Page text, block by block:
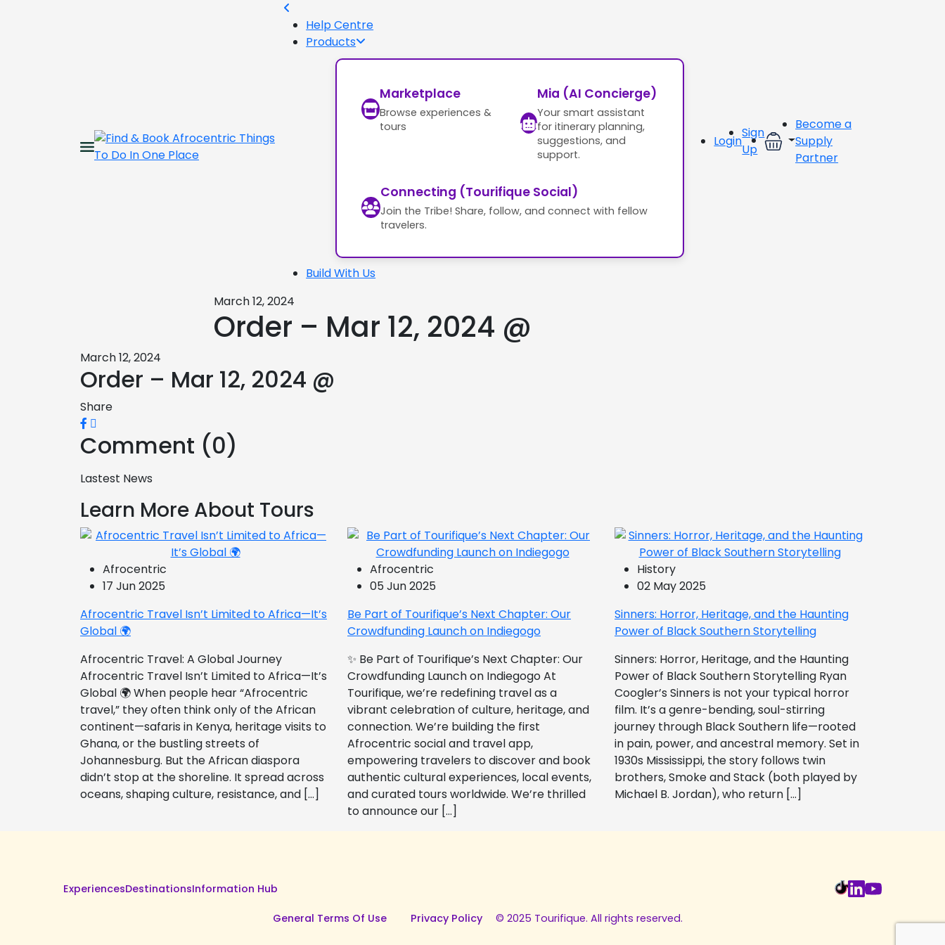
Help Centre
Products
Marketplace
Browse experiences &
tours
Mia (AI Concierge)
Your smart assistant
for itinerary planning,
suggestions, and
support.
Connecting (Tourifique Social)
Join the Tribe! Share, follow, and connect with fellow
travelers.
Build With Us
Login
Sign
Up
Become a
Supply
Partner
March 12, 2024
Order – Mar 12, 2024 @
March 12, 2024
Order – Mar 12, 2024 @
Share
Comment (0)
Lastest News
Learn More About Tours
Afrocentric
17 Jun 2025
Afrocentric Travel Isn’t Limited to Africa—It’s
Global 🌍
Afrocentric Travel: A Global Journey
Afrocentric Travel Isn’t Limited to Africa—It’s
Global 🌍 When people hear “Afrocentric
travel,” they often think only of the African
continent—safaris in Kenya, heritage visits to
Ghana, or the bustling streets of
Johannesburg. But the African diaspora
didn’t stop at the shoreline. It spread across
oceans, shaping culture, resistance, and […]
Afrocentric
05 Jun 2025
Be Part of Tourifique’s Next Chapter: Our
Crowdfunding Launch on Indiegogo​
✨ Be Part of Tourifique’s Next Chapter: Our
Crowdfunding Launch on Indiegogo At
Tourifique, we’re redefining travel as a
vibrant celebration of culture, heritage, and
connection. We’re building the first
Afrocentric social and travel app,
empowering travelers to discover and book
authentic cultural experiences, local events,
and curated tours worldwide. We’re thrilled
to announce our […]
History
02 May 2025
Sinners: Horror, Heritage, and the Haunting
Power of Black Southern Storytelling
Sinners: Horror, Heritage, and the Haunting
Power of Black Southern Storytelling Ryan
Coogler’s Sinners is not your typical horror
film. It’s a genre-bending, soul-stirring
journey through Black Southern life—rooted
in pain, power, and ancestral memory. Set in
1930s Mississippi, the story follows twin
brothers, Smoke and Stack (both played by
Michael B. Jordan), who return […]
ExperiencesDestinationsInformation Hub
General Terms Of Use Privacy Policy © 2025 Tourifique. All rights reserved.